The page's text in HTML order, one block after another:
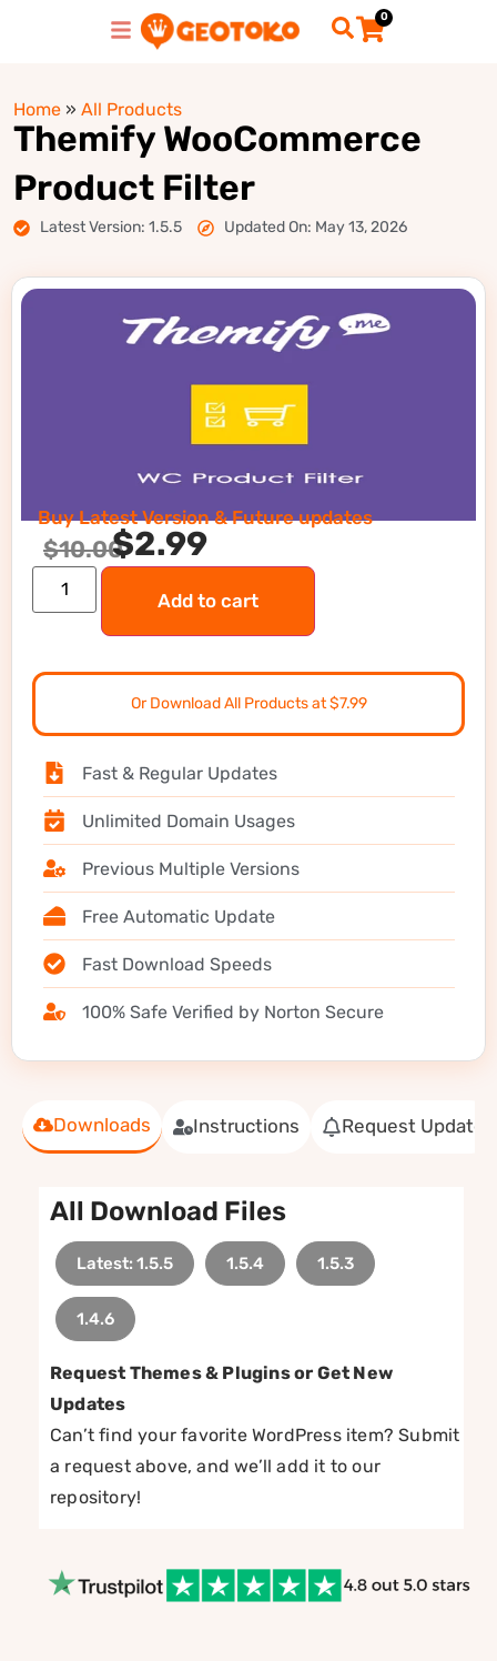
0
Home » All Products
Themify WooCommerce
Product Filter
Latest Version: 1.5.5 Updated On: May 13, 2026
Downloads Instructions Request Update
All Download Files
Latest: 1.5.5 1.5.4 1.5.3
1.4.6
Request Themes & Plugins or Get New
Updates
Can’t find your favorite WordPress item? Submit
a request above, and we’ll add it to our
repository!
Buy Latest Version & Future updates
$10.00$2.99
Add to cart
Or Download All Products at $7.99
Fast & Regular Updates
Unlimited Domain Usages
Previous Multiple Versions
Free Automatic Update
Fast Download Speeds
100% Safe Verified by Norton Secure